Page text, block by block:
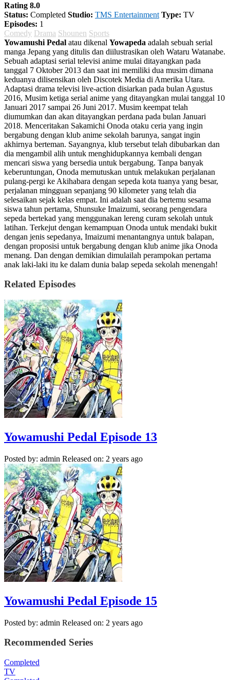
Rating 8.0
Status: Completed Studio: TMS Entertainment Type: TV
Episodes: 1
Comedy Drama Shounen Sports
Yowamushi Pedal atau dikenal Yowapeda adalah sebuah serial
manga Jepang yang ditulis dan diilustrasikan oleh Wataru Watanabe.
Sebuah adaptasi serial televisi anime mulai ditayangkan pada
tanggal 7 Oktober 2013 dan saat ini memiliki dua musim dimana
keduanya dilisensikan oleh Discotek Media di Amerika Utara.
Adaptasi drama televisi live-action disiarkan pada bulan Agustus
2016, Musim ketiga serial anime yang ditayangkan mulai tanggal 10
Januari 2017 sampai 26 Juni 2017. Musim keempat telah
diumumkan dan akan ditayangkan perdana pada bulan Januari
2018. Menceritakan Sakamichi Onoda otaku ceria yang ingin
bergabung dengan klub anime sekolah barunya, sangat ingin
akhirnya berteman. Sayangnya, klub tersebut telah dibubarkan dan
dia mengambil alih untuk menghidupkannya kembali dengan
mencari siswa yang bersedia untuk bergabung. Tanpa banyak
keberuntungan, Onoda memutuskan untuk melakukan perjalanan
pulang-pergi ke Akihabara dengan sepeda kota tuanya yang besar,
perjalanan mingguan sepanjang 90 kilometer yang telah dia
selesaikan sejak kelas empat. Ini adalah saat dia bertemu sesama
siswa tahun pertama, Shunsuke Imaizumi, seorang pengendara
sepeda bertekad yang menggunakan lereng curam sekolah untuk
latihan. Terkejut dengan kemampuan Onoda untuk mendaki bukit
dengan jenis sepedanya, Imaizumi menantangnya untuk balapan,
dengan proposisi untuk bergabung dengan klub anime jika Onoda
menang. Dan dengan demikian dimulailah perampokan pertama
anak laki-laki itu ke dalam dunia balap sepeda sekolah menengah!
Related Episodes
Yowamushi Pedal Episode 13
Posted by: admin Released on: 2 years ago
Yowamushi Pedal Episode 15
Posted by: admin Released on: 2 years ago
Recommended Series
Completed
TV